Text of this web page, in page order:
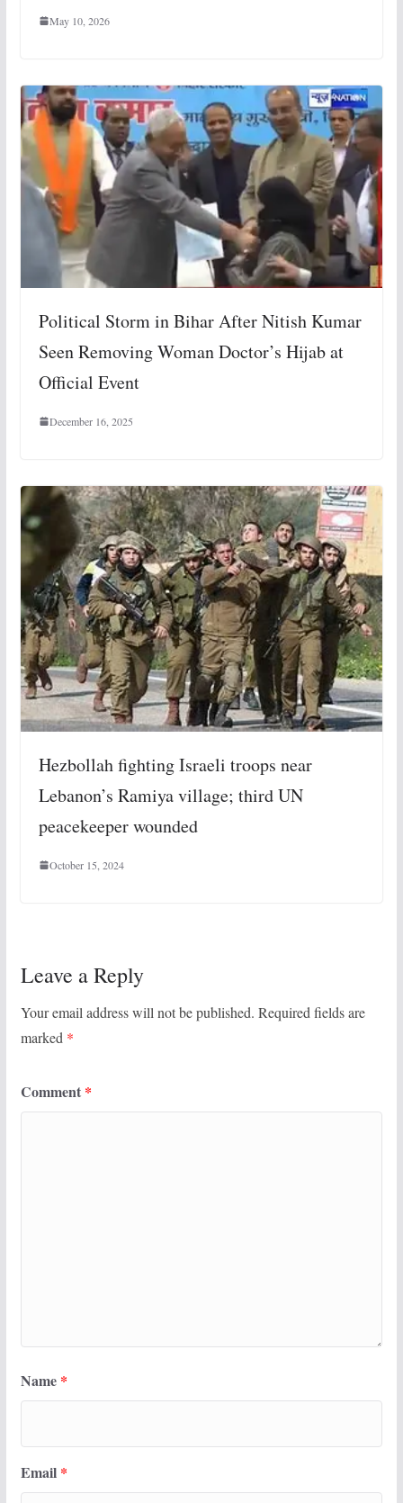
May 10, 2026
Political Storm in Bihar After Nitish Kumar
Seen Removing Woman Doctor’s Hijab at
Official Event
December 16, 2025
Hezbollah fighting Israeli troops near
Lebanon’s Ramiya village; third UN
peacekeeper wounded
October 15, 2024
Leave a Reply
Your email address will not be published. Required fields are
marked *
Comment *
Name *
Email *